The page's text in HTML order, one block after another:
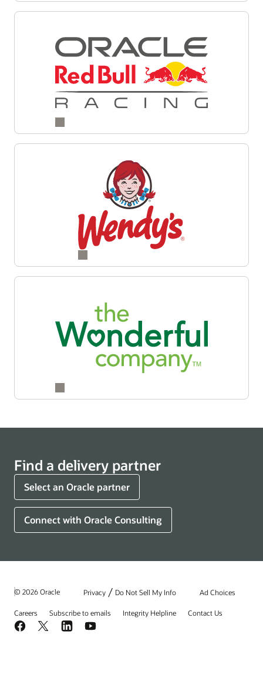
Find a delivery partner
Select an Oracle partner
Connect with Oracle Consulting
© 2026 Oracle Privacy / Do Not Sell My Info Ad Choices
Careers Subscribe to emails Integrity Helpline Contact Us
Facebook
X LinkedInYouTube